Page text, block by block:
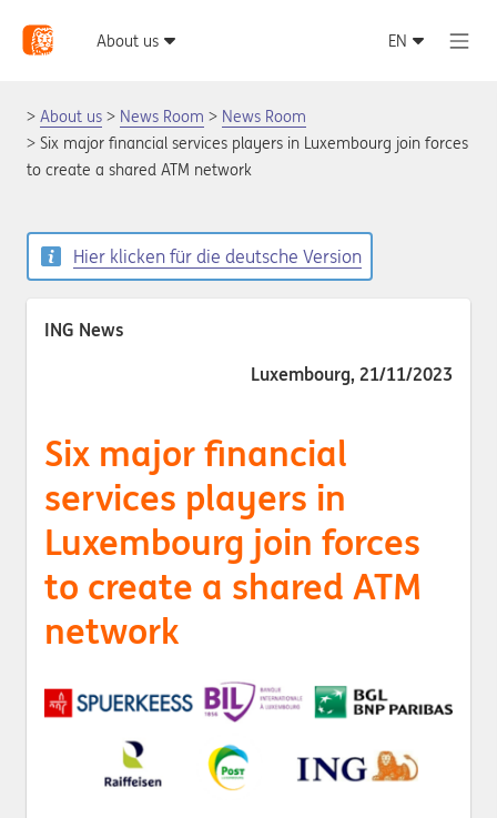
About us News Room
News Room
Six major financial services players in Luxembourg join forces
to create a shared ATM network
Hier klicken für die deutsche Version
ING News
Luxembourg, 21/11/2023
Six major financial
services players in
Luxembourg join forces
to create a shared ATM
network